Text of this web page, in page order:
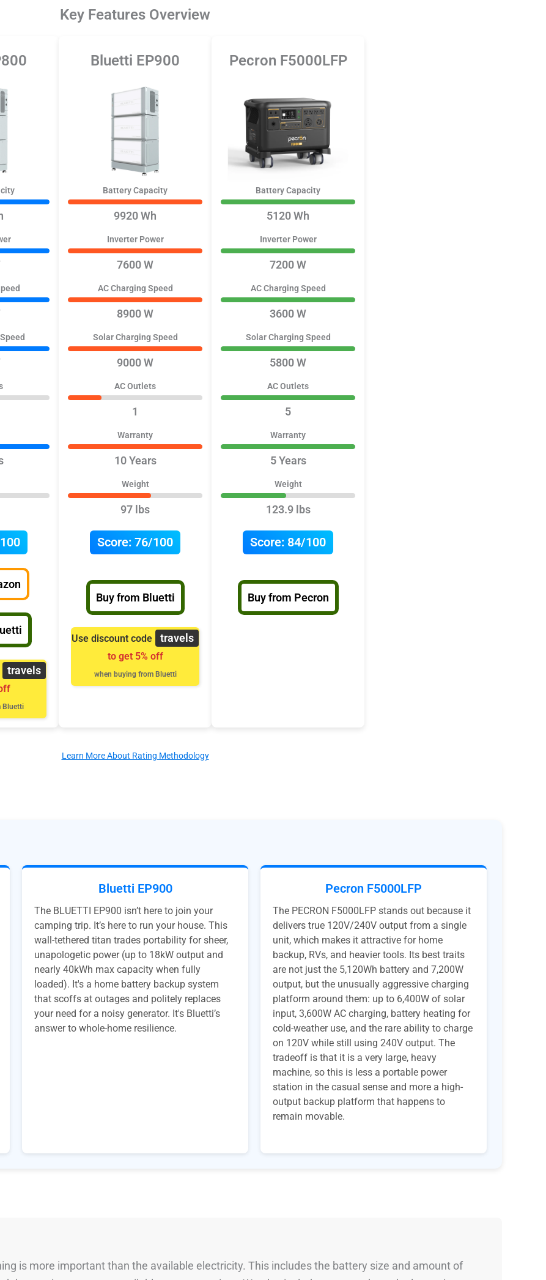
Key Features Overview
travels
Bluetti
Bluetti EP900
Battery Capacity
9920 Wh
Inverter Power
7600 W
AC Charging Speed
8900 W
Solar Charging Speed
9000 W
AC Outlets
1
Warranty
10 Years
Weight
97 lbs
Score: 76/100
Buy from Bluetti
Use discount code travels
to get 5% off
when buying from Bluetti
Pecron F5000LFP
Battery Capacity
5120 Wh
Inverter Power
7200 W
AC Charging Speed
3600 W
Solar Charging Speed
5800 W
AC Outlets
5
Warranty
5 Years
Weight
123.9 lbs
Score: 84/100
Buy from Pecron
Learn More About Rating Methodology
Bluetti EP900
The BLUETTI EP900 isn’t here to join your
camping trip. It’s here to run your house. This
wall-tethered titan trades portability for sheer,
unapologetic power (up to 18kW output and
nearly 40kWh max capacity when fully
loaded). It's a home battery backup system
that scoffs at outages and politely replaces
your need for a noisy generator. It's Bluetti’s
answer to whole-home resilience.
Pecron F5000LFP
The PECRON F5000LFP stands out because it
delivers true 120V/240V output from a single
unit, which makes it attractive for home
backup, RVs, and heavier tools. Its best traits
are not just the 5,120Wh battery and 7,200W
output, but the unusually aggressive charging
platform around them: up to 6,400W of solar
input, 3,600W AC charging, battery heating for
cold-weather use, and the rare ability to charge
on 120V while still using 240V output. The
tradeoff is that it is a very large, heavy
machine, so this is less a portable power
station in the casual sense and more a high-
output backup platform that happens to
remain movable.
is more important than the available electricity. This includes the battery size and amount of